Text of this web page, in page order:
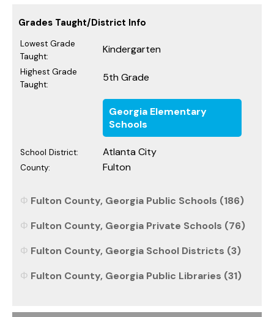
Grades Taught/District Info
Lowest Grade
Taught:
Kindergarten
Highest Grade
Taught:
5th Grade
Georgia Elementary
Schools
School District: Atlanta City
County: Fulton
Fulton County, Georgia Public Schools (186)
Fulton County, Georgia Private Schools (76)
Fulton County, Georgia School Districts (3)
Fulton County, Georgia Public Libraries (31)